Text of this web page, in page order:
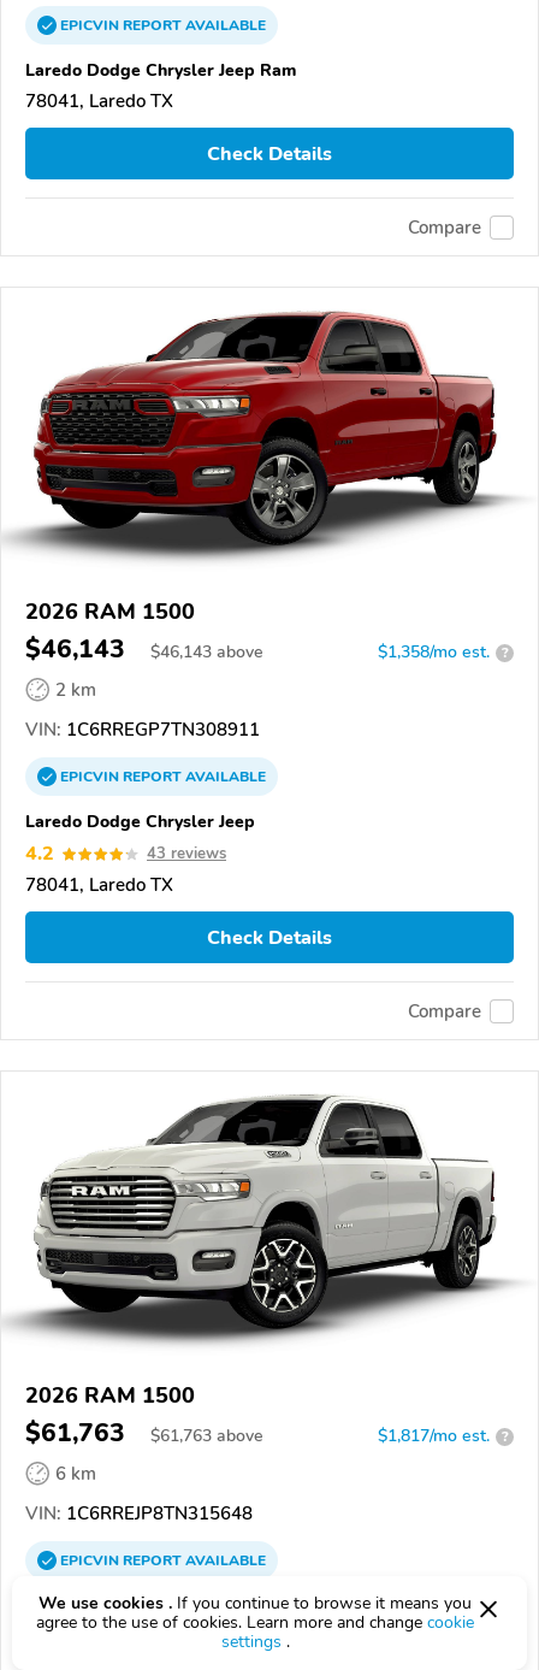
EPICVINREPORTAVAILABLE
Laredo Dodge Chrysler Jeep Ram
78041, Laredo TX
Check Details
Compare
2026 RAM 1500
$46,143 $46,143 above $1,358/mo est. ?
2 km
VIN: 1C6RREGP7TN308911
EPICVINREPORTAVAILABLE
Laredo Dodge Chrysler Jeep
4.2 43 reviews
78041, Laredo TX
Check Details
Compare
2026 RAM 1500
$61,763 $61,763 above $1,817/mo est. ?
6 km
VIN: 1C6RREJP8TN315648
EPICVINREPORTAVAILABLE
Laredo Dodge Chrysler Jeep
4.2 43 reviews
We use cookies . If you continue to browse it means you
agree to the use of cookies. Learn more and change cookie
settings .